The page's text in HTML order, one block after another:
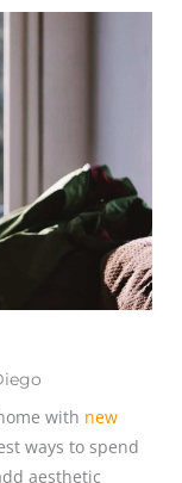
with new
ways to spend
aesthetic